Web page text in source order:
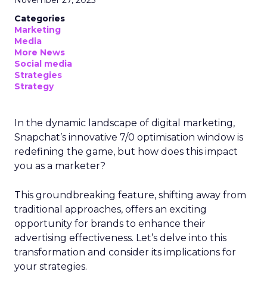
Categories
Marketing
Media
More News
Social media
Strategies
Strategy
In the dynamic landscape of digital marketing,
Snapchat’s innovative 7/0 optimisation window is
redefining the game, but how does this impact
you as a marketer?
This groundbreaking feature, shifting away from
traditional approaches, offers an exciting
opportunity for brands to enhance their
advertising effectiveness. Let’s delve into this
transformation and consider its implications for
your strategies.